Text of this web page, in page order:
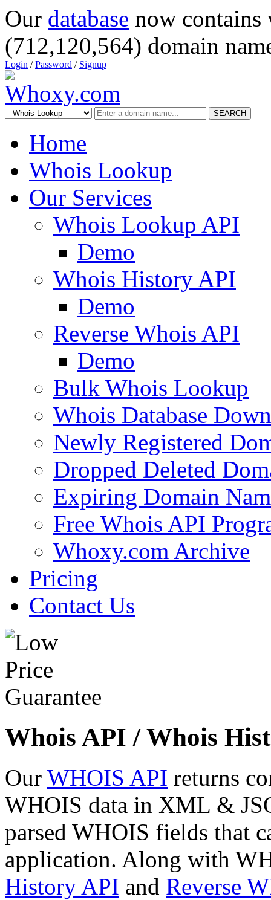
Our database now
(712,120,564) domain
Login /Password / Signup
SEARCH
Home
Whois Lookup
Our Services
Whois Lookup API
Demo
Whois History API
Demo
Reverse Whois API
Demo
Bulk Whois Lookup
Whois Database
Newly Registered
Dropped Deleted
Expiring Domain
Free Whois API
Whoxy.com Archive
Pricing
Contact Us
Whois API / Whois
Our WHOIS API returns
WHOIS data in XML &
parsed WHOIS fields that
application. Along with
History API and Reverse